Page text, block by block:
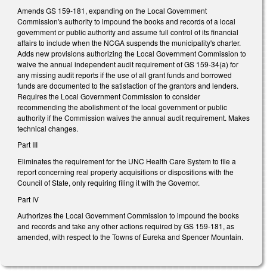
Amends GS 159-181, expanding on the Local Government
Commission's authority to impound the books and records of a local
government or public authority and assume full control of its financial
affairs to include when the NCGA suspends the municipality's charter.
Adds new provisions authorizing the Local Government Commission to
waive the annual independent audit requirement of GS 159-34(a) for
any missing audit reports if the use of all grant funds and borrowed
funds are documented to the satisfaction of the grantors and lenders.
Requires the Local Government Commission to consider
recommending the abolishment of the local government or public
authority if the Commission waives the annual audit requirement. Makes
technical changes.
Part III
Eliminates the requirement for the UNC Health Care System to file a
report concerning real property acquisitions or dispositions with the
Council of State, only requiring filing it with the Governor.
Part IV
Authorizes the Local Government Commission to impound the books
and records and take any other actions required by GS 159-181, as
amended, with respect to the Towns of Eureka and Spencer Mountain.